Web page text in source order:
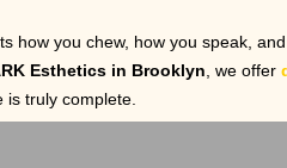
how you chew, how you speak,
Esthetics in Brooklyn, we offer
is truly complete.